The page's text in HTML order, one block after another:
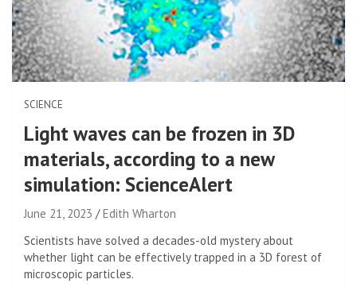
SCIENCE
Light waves can be frozen in 3D
materials, according to a new
simulation: ScienceAlert
June 21, 2023
Edith Wharton
Scientists have solved a decades-old mystery about
whether light can be effectively trapped in a 3D forest of
microscopic particles.